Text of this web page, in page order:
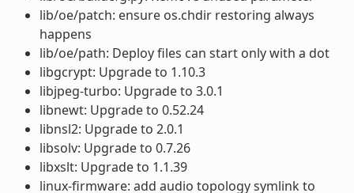
lib/oe/patch: ensure os.chdir restoring always
happens
lib/oe/path: Deploy files can start only with a dot
libgcrypt: Upgrade to 1.10.3
libjpeg-turbo: Upgrade to 3.0.1
libnewt: Upgrade to 0.52.24
libnsl2: Upgrade to 2.0.1
libsolv: Upgrade to 0.7.26
libxslt: Upgrade to 1.1.39
linux-firmware: add audio topology symlink to